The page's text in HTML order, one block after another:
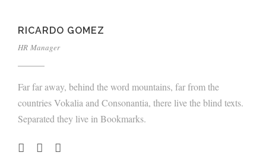
RICARDO GOMEZ
HR Manager
Far far away, behind the word mountains, far from the
countries Vokalia and Consonantia, there live the blind texts.
Separated they live in Bookmarks.